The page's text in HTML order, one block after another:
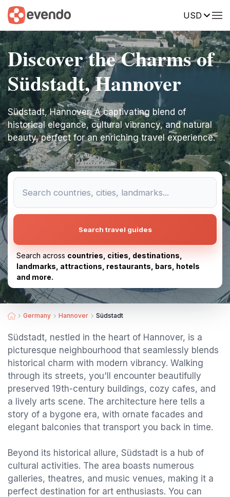
USD
Discover the Charms of
Südstadt, Hannover
Südstadt, Hannover: A captivating blend of
historical elegance, cultural vibrancy, and natural
beauty, perfect for an enriching travel experience.
Search travel guides
Search across countries, cities, destinations,
landmarks, attractions, restaurants, bars, hotels
and more.
Germany Hannover Südstadt
Südstadt, nestled in the heart of Hannover, is a
picturesque neighbourhood that seamlessly blends
historical charm with modern vibrancy. Walking
through its streets, you'll encounter beautifully
preserved 19th-century buildings, cozy cafes, and
a lively arts scene. The architecture here tells a
story of a bygone era, with ornate facades and
elegant balconies that transport you back in time.
Beyond its historical allure, Südstadt is a hub of
cultural activities. The area boasts numerous
galleries, theatres, and music venues, making it a
perfect destination for art enthusiasts. You can